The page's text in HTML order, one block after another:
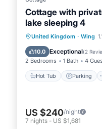
Cottage with
lake sleeping 4
United Kingdom · Wing
10.0 Exceptional(2
2 Bedrooms 1 Bath 4
Hot Tub Parking
Hot Tub
Kitchen
US $240/night
7 nights - US $1,681